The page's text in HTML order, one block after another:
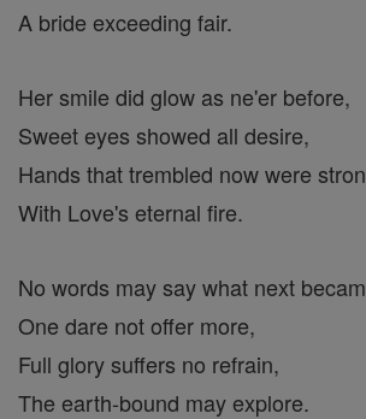
A bride exceeding fair.
Her smile did glow as ne'er before,
Sweet eyes showed all desire,
Hands that trembled now were
With Love's eternal fire.
No words may say what next
One dare not offer more,
Full glory suffers no refrain,
The earth-bound may explore.